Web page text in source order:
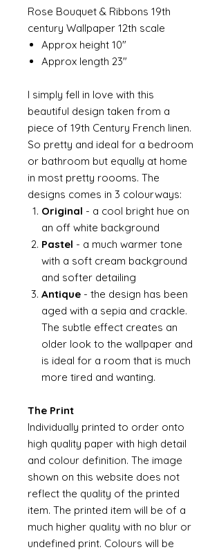
Rose Bouquet & Ribbons 19th
century Wallpaper 12th scale
Approx height 10"
Approx length 23"
I simply fell in love with this
beautiful design taken from a
piece of 19th Century French linen.
So pretty and ideal for a bedroom
or bathroom but equally at home
in most pretty roooms. The
designs comes in 3 colourways:
Original - a cool bright hue on
an off white background
Pastel - a much warmer tone
with a soft cream background
and softer detailing
Antique - the design has been
aged with a sepia and crackle.
The subtle effect creates an
older look to the wallpaper and
is ideal for a room that is much
more tired and wanting.
The Print
Individually printed to order onto
high quality paper with high detail
and colour definition. The image
shown on this website does not
reflect the quality of the printed
item. The printed item will be of a
much higher quality with no blur or
undefined print. Colours will be